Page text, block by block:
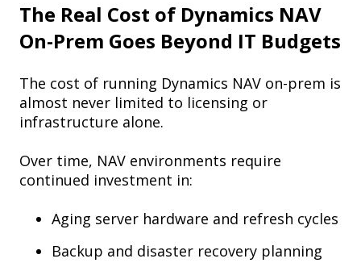
The Real Cost of Dynamics NAV
On-Prem Goes Beyond IT Budgets
The cost of running Dynamics NAV on-prem is
almost never limited to licensing or
infrastructure alone.
Over time, NAV environments require
continued investment in:
Aging server hardware and refresh cycles
Backup and disaster recovery planning